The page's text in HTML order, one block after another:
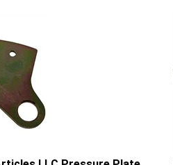
LLC Pressure Plate